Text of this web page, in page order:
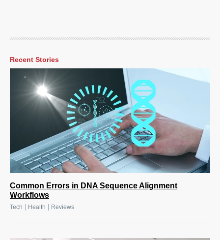
Recent Stories
Common Errors in DNA Sequence Alignment
Workflows
Tech Health Reviews